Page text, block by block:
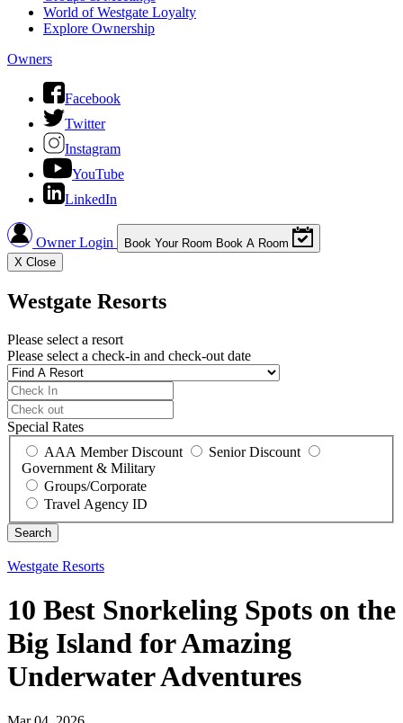
World of Westgate Loyalty
Explore Ownership
Owners
Facebook
Twitter
Instagram
YouTube
LinkedIn
Owner Login Book Your Room Book A Room
X Close
Westgate Resorts
Please select a resort
Please select a check-in and check-out date
Special Rates
AAA Member Discount
Senior Discount
Government & Military
Groups/Corporate
Travel Agency ID
Westgate Resorts
10 Best Snorkeling Spots on the
Big Island for Amazing
Underwater Adventures